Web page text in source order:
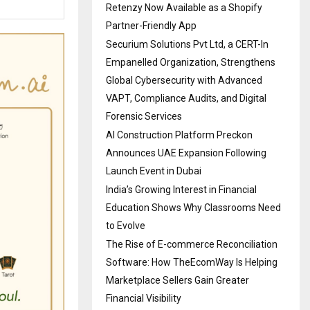
Retenzy Now Available as a Shopify
Partner-Friendly App
Securium Solutions Pvt Ltd, a CERT-In
Empanelled Organization, Strengthens
Global Cybersecurity with Advanced
VAPT, Compliance Audits, and Digital
Forensic Services
AI Construction Platform Preckon
Announces UAE Expansion Following
Launch Event in Dubai
India’s Growing Interest in Financial
Education Shows Why Classrooms Need
to Evolve
The Rise of E-commerce Reconciliation
Software: How TheEcomWay Is Helping
Marketplace Sellers Gain Greater
Financial Visibility